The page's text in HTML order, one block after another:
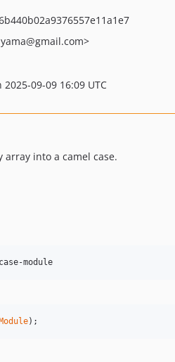
@gmail.com>
09-09 16:09 UTC
array into a camel case.
);